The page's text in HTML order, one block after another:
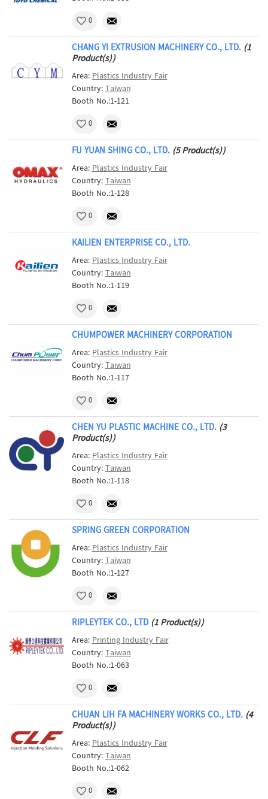
0
CHANG YI EXTRUSION MACHINERY CO., LTD. (1
Product(s))
Area:Plastics Industry Fair
Country:Taiwan
Booth No.:1-121
0
FU YUAN SHING CO., LTD. (5 Product(s))
Area:Plastics Industry Fair
Country:Taiwan
Booth No.:1-128
0
KAILIEN ENTERPRISE CO., LTD.
Area:Plastics Industry Fair
Country:Taiwan
Booth No.:1-119
0
CHUMPOWER MACHINERY CORPORATION
Area:Plastics Industry Fair
Country:Taiwan
Booth No.:1-117
0
CHEN YU PLASTIC MACHINE CO., LTD. (3
Product(s))
Area:Plastics Industry Fair
Country:Taiwan
Booth No.:1-118
0
SPRING GREEN CORPORATION
Area:Plastics Industry Fair
Country:Taiwan
Booth No.:1-127
0
RIPLEYTEK CO., LTD (1 Product(s))
Area:Printing Industry Fair
Country:Taiwan
Booth No.:1-063
0
CHUAN LIH FA MACHINERY WORKS CO., LTD. (4
Product(s))
Area:Plastics Industry Fair
Country:Taiwan
Booth No.:1-062
0